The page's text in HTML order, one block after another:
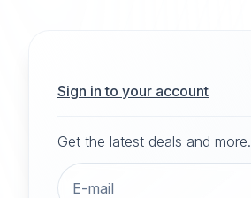
Sign in to your account
Get the latest deals and more.